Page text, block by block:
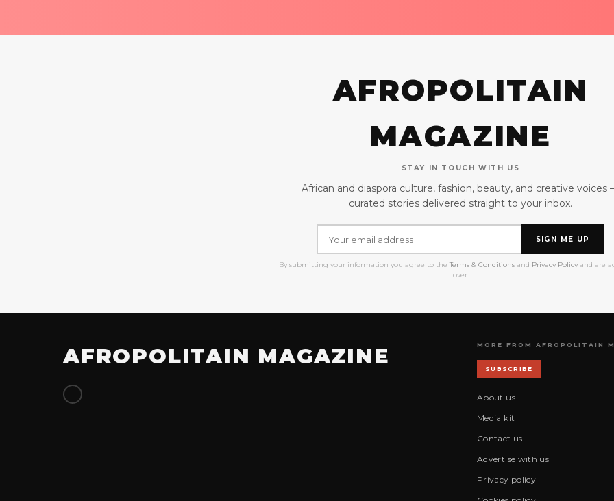
AFROPOLITAIN
MAGAZINE
STAY IN TOUCH WITH US
African and diaspora culture, fashion, beauty, and creative voices
curated stories delivered straight to your inbox.
SIGN ME UP
By submitting your information you agree to the Terms & Conditionsand Privacy Policyand are
over.
AFROPOLITAIN MAGAZINE MORE FROM AFROPOLITAIN
SUBSCRIBE
About us
Media kit
Contact us
Advertise with us
Privacy policy